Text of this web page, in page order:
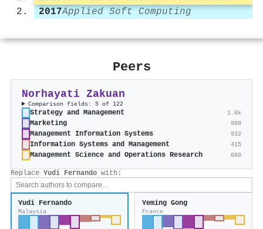
2017Applied Soft Computing
Peers
Norhayati Zakuan
Comparison fields: 5 of 122
Strategy and Management 1.6k
Marketing 988
Management Information Systems 932
Information Systems and Management 415
Management Science and Operations Research 680
Replace Yudi Fernando with:
Yudi Fernando
Malaysia
Yeming Gong
France